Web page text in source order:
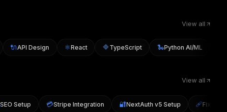
View all
🔌API Design React TypeScript Python AI/ML
View all
🔍SEO Setup 💳Stripe Integration 🔐NextAuth v5 Setup 🩹